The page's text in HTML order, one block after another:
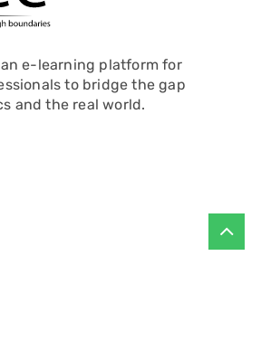
e-learning platform for
to bridge the gap
and the real world.